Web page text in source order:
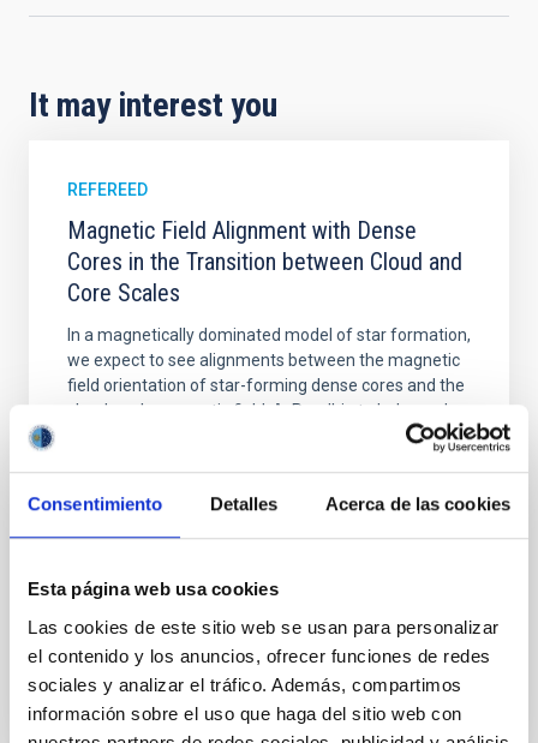
Consentimiento Detalles Acerca de las cookies
Esta página web usa cookies
Las cookies de este sitio web se usan para personalizar
el contenido y los anuncios, ofrecer funciones de redes
sociales y analizar el tráfico. Además, compartimos
información sobre el uso que haga del sitio web con
It may interest you
REFEREED
Magnetic Field Alignment with Dense
Cores in the Transition between Cloud and
Core Scales
In a magnetically dominated model of star formation,
we expect to see alignments between the magnetic
field orientation of star-forming dense cores and the
cloud-scale magnetic field. A. Pandhi et al. showed
instead, however, that the orientation of cores and
Yin, Sean et al.
BIBCODE 2026APJ..1003...83Y
CITATIONS